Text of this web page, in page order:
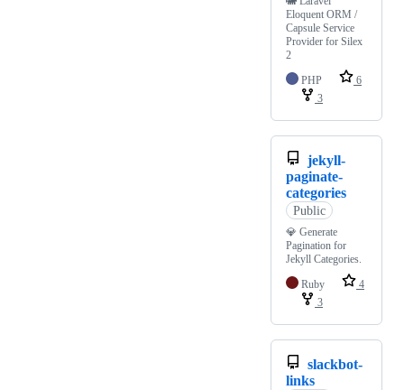
Eloquent ORM /
Capsule Service
Provider for Silex
2
PHP
6
3
jekyll-
paginate-
categories
Public
💎 Generate
Pagination for
Jekyll Categories.
Ruby
4
3
slackbot-
links